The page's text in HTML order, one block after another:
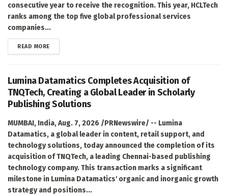
consecutive year to receive the recognition. This year, HCLTech
ranks among the top five global professional services
companies...
READ MOREDETAILS
Lumina Datamatics Completes Acquisition of
TNQTech, Creating a Global Leader in Scholarly
Publishing Solutions
MUMBAI, India, Aug. 7, 2026 /PRNewswire/ -- Lumina
Datamatics, a global leader in content, retail support, and
technology solutions, today announced the completion of its
acquisition of TNQTech, a leading Chennai-based publishing
technology company. This transaction marks a significant
milestone in Lumina Datamatics' organic and inorganic growth
strategy and positions...